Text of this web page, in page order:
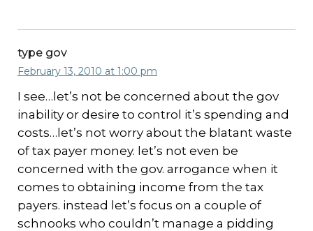
type gov
February 13, 2010 at 1:00 pm
I see…let’s not be concerned about the gov
inability or desire to control it’s spending and
costs…let’s not worry about the blatant waste
of tax payer money. let’s not even be
concerned with the gov. arrogance when it
comes to obtaining income from the tax
payers. instead let’s focus on a couple of
schnooks who couldn’t manage a pidding